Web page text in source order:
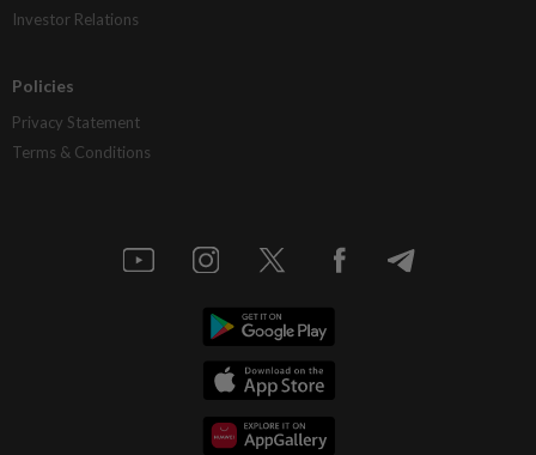
Investor Relations
Policies
Privacy Statement
Terms & Conditions